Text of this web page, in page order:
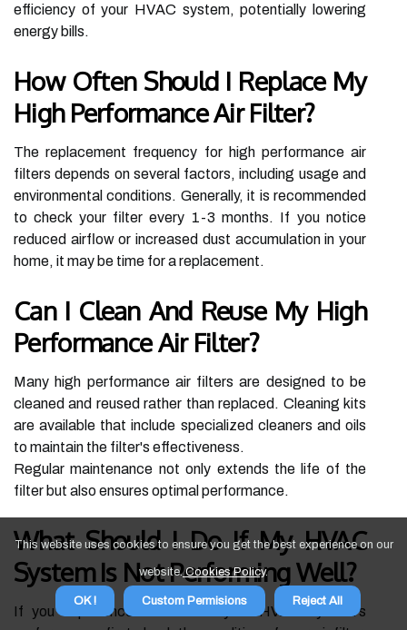
efficiency of your HVAC system, potentially lowering
energy bills.
How Often Should I Replace My
High Performance Air Filter?
The replacement frequency for high performance air
filters depends on several factors, including usage and
environmental conditions. Generally, it is recommended
to check your filter every 1-3 months. If you notice
reduced airflow or increased dust accumulation in your
home, it may be time for a replacement.
Can I Clean And Reuse My High
Performance Air Filter?
Many high performance air filters are designed to be
cleaned and reused rather than replaced. Cleaning kits
are available that include specialized cleaners and oils
to maintain the filter's effectiveness.
Regular maintenance not only extends the life of the
filter but also ensures optimal performance.
What Should I Do If My HVAC
System Is Not Performing Well?
If you experience issues with your HVAC system's
This website uses cookies to ensure you get the best experience on our
website.Cookies Policy.
OK ! Custom Permisions Reject All